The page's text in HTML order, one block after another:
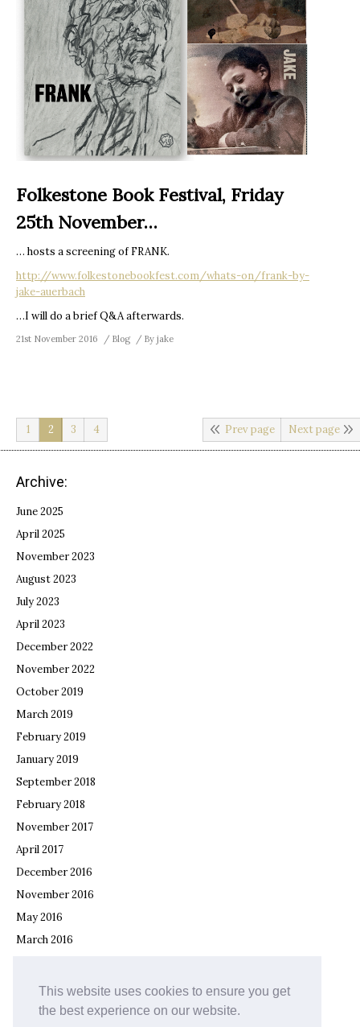
This website uses cookies to ensure you get
the best experience on our website.
Folkestone Book Festival, Friday
25th November…
… hosts a screening of FRANK.
http://www.folkestonebookfest.com/whats-on/frank-by-
jake-auerbach
…I will do a brief Q&A afterwards.
21st November 2016 Blog By jake
1 2 3 4 Prev page Next page
Archive:
June 2025
April 2025
November 2023
August 2023
July 2023
April 2023
December 2022
November 2022
October 2019
March 2019
February 2019
January 2019
September 2018
February 2018
November 2017
April 2017
December 2016
November 2016
May 2016
March 2016
December 2015
November 2015